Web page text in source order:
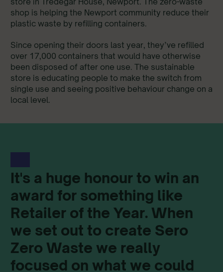
shop is helping the Newport community reduce their
plastic waste by refilling containers.
Since opening their doors last year, they’ve refilled
over 17,000 containers that would have otherwise
been disposed of after one use. The sustainable
store is educating people to make the switch from
single use and seeing positive behaviour change on a
local level.
It's a huge honour to win an
award for something like
Retailer of the Year. When
we set out to create Sero
Zero Waste we really
focused on what we could